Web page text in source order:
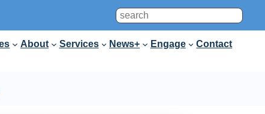
Search
About Services News+ Engage Contact